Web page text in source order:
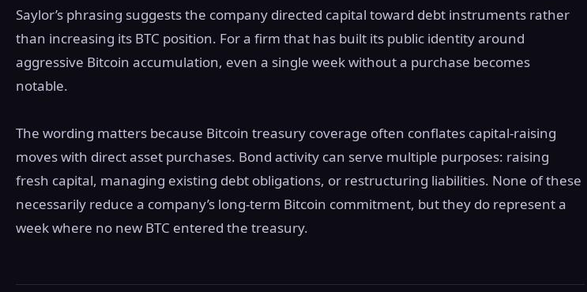
Saylor’s phrasing suggests the company directed capital toward debt instruments rather
than increasing its BTC position. For a firm that has built its public identity around
aggressive Bitcoin accumulation, even a single week without a purchase becomes
notable.
The wording matters because Bitcoin treasury coverage often conflates capital-raising
moves with direct asset purchases. Bond activity can serve multiple purposes: raising
fresh capital, managing existing debt obligations, or restructuring liabilities. None of these
necessarily reduce a company’s long-term Bitcoin commitment, but they do represent a
week where no new BTC entered the treasury.